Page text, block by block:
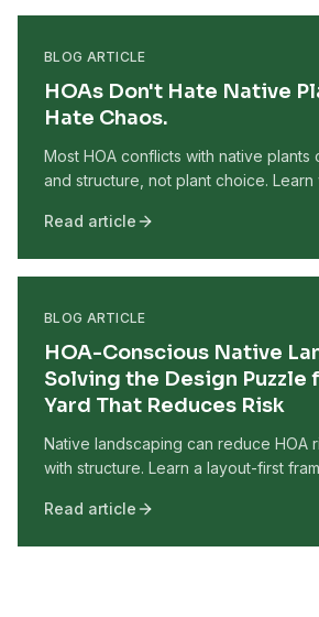
BLOG ARTICLE
HOAs Don't Hate Native
Hate Chaos.
Most HOA conflicts with native plants
and structure, not plant choice. Learn
gardens that pass HOA review.
Read article
BLOG ARTICLE
HOA-Conscious Native
Solving the Design Puzzle
Yard That Reduces Risk
Native landscaping can reduce HOA
with structure. Learn a layout-first
yards look intentional and well-
Read article